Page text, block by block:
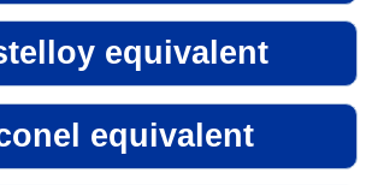
equivalent
equivalent